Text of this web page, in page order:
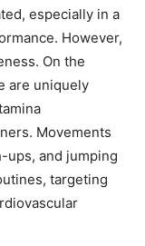
especially in a
However,
On the
are uniquely
Movements
ups, and jumping
targeting